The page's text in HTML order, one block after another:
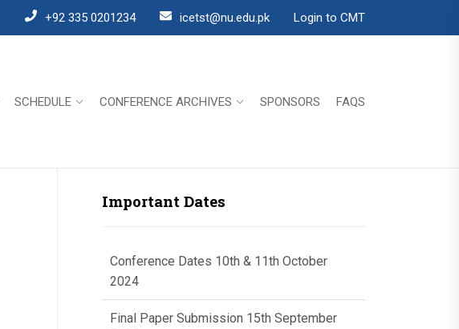
+92 335 0201234 icetst@nu.edu.pk Login to CMT
SCHEDULE CONFERENCE ARCHIVES SPONSORS FAQS
Important Dates
Conference Dates 10th & 11th October
2024
Final Paper Submission 15th September